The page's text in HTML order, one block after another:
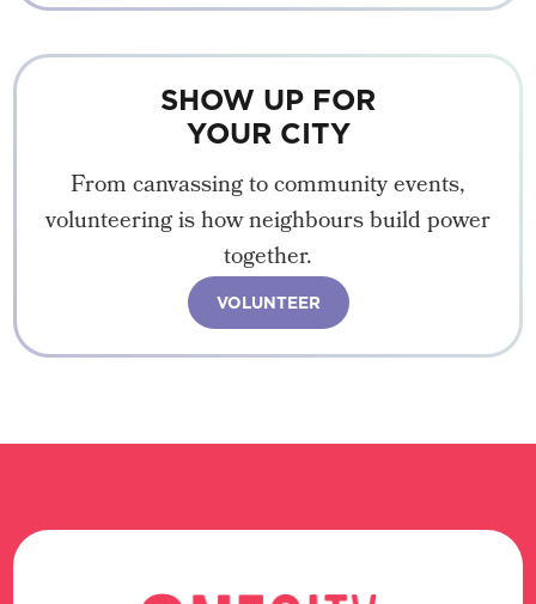
SHOW UP FOR
YOUR CITY
From canvassing to community events,
volunteering is how neighbours build power
together.
VOLUNTEER